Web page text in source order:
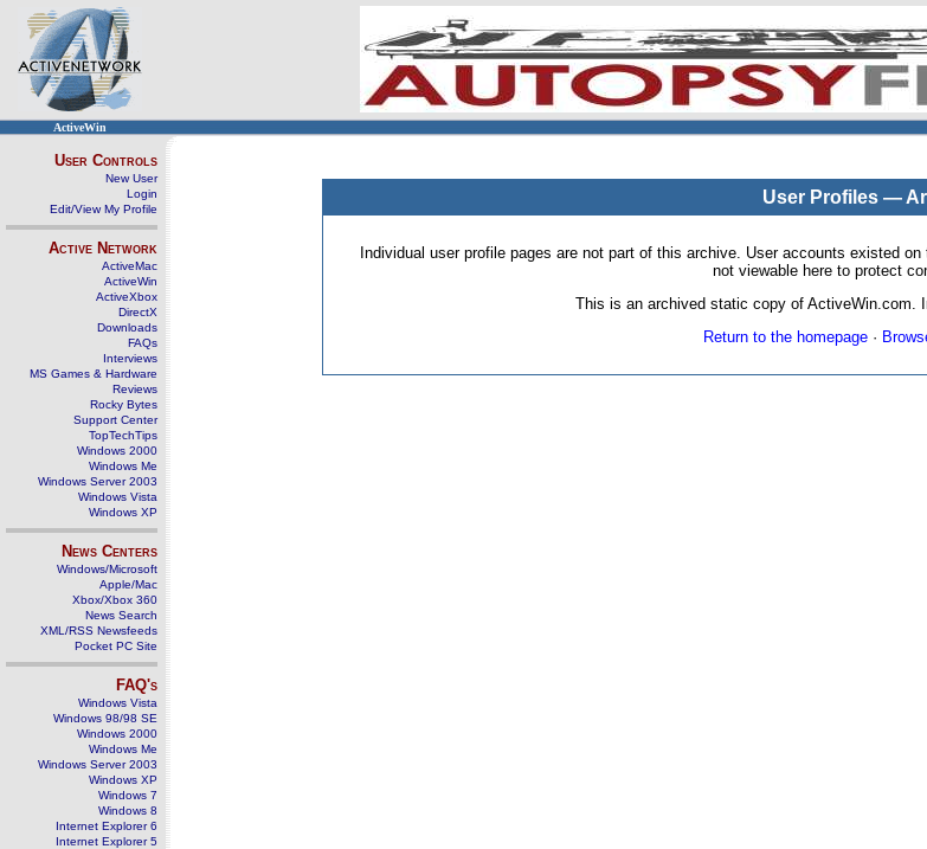
ActiveWin
User Controls
New User
Login
Edit/View My Profile
Active Network
ActiveMac
ActiveWin
ActiveXbox
DirectX
Downloads
FAQs
Interviews
MS Games & Hardware
Reviews
Rocky Bytes
Support Center
TopTechTips
Windows 2000
Windows Me
Windows Server 2003
Windows Vista
Windows XP
News Centers
Windows/Microsoft
Apple/Mac
Xbox/Xbox 360
News Search
XML/RSS Newsfeeds
Pocket PC Site
FAQ's
Windows Vista
Windows 98/98 SE
Windows 2000
Windows Me
Windows Server 2003
Windows XP
Windows 7
Windows 8
Internet Explorer 6
Internet Explorer 5
User Profiles —
Individual user profile pages are not part of this archive. User accounts existed
not viewable here to protect
This is an archived static copy of ActiveWin.com.
Return to the homepage·